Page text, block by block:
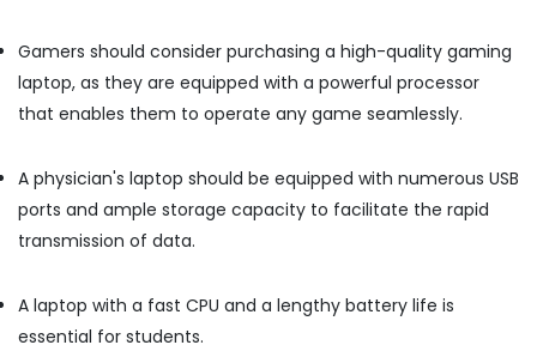
Laptop
Dealers
Desktops
Rental
Services
Kozhikode
Computer
Gamers should consider purchasing a high-quality gaming
laptop, as they are equipped with a powerful processor
that enables them to operate any game seamlessly.
A physician's laptop should be equipped with numerous USB
ports and ample storage capacity to facilitate the rapid
transmission of data.
A laptop with a fast CPU and a lengthy battery life is
essential for students.